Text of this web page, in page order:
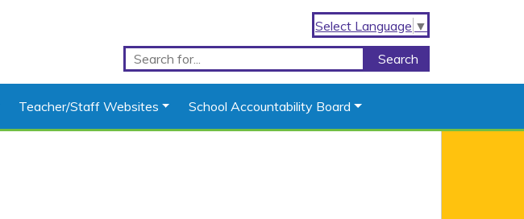
Select Language ▼
Teacher/Staff Websites School Accountability Board